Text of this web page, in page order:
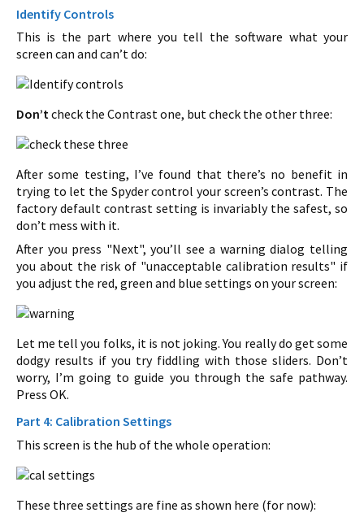
Identify Controls
This is the part where you tell the software what your
screen can and can’t do:
Don’t check the Contrast one, but check the other three:
After some testing, I’ve found that there’s no benefit in
trying to let the Spyder control your screen’s contrast. The
factory default contrast setting is invariably the safest, so
don’t mess with it.
After you press "Next", you’ll see a warning dialog telling
you about the risk of "unacceptable calibration results" if
you adjust the red, green and blue settings on your screen:
Let me tell you folks, it is not joking. You really do get some
dodgy results if you try fiddling with those sliders. Don’t
worry, I’m going to guide you through the safe pathway.
Press OK.
Part 4: Calibration Settings
This screen is the hub of the whole operation:
These three settings are fine as shown here (for now):